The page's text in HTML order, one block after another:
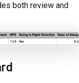
both review and